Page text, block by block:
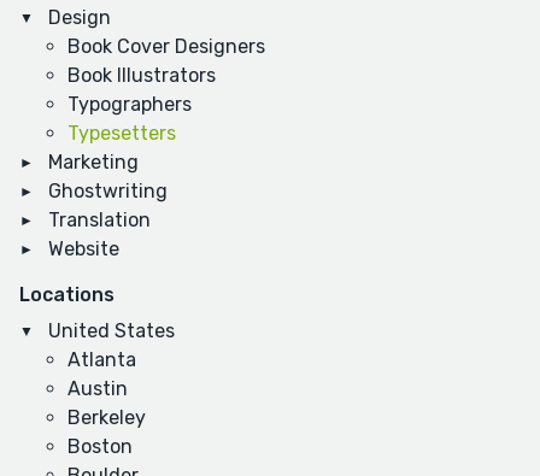
Design
Book Cover Designers
Book Illustrators
Typographers
Typesetters
Marketing
Ghostwriting
Translation
Website
Locations
United States
Atlanta
Austin
Berkeley
Boston